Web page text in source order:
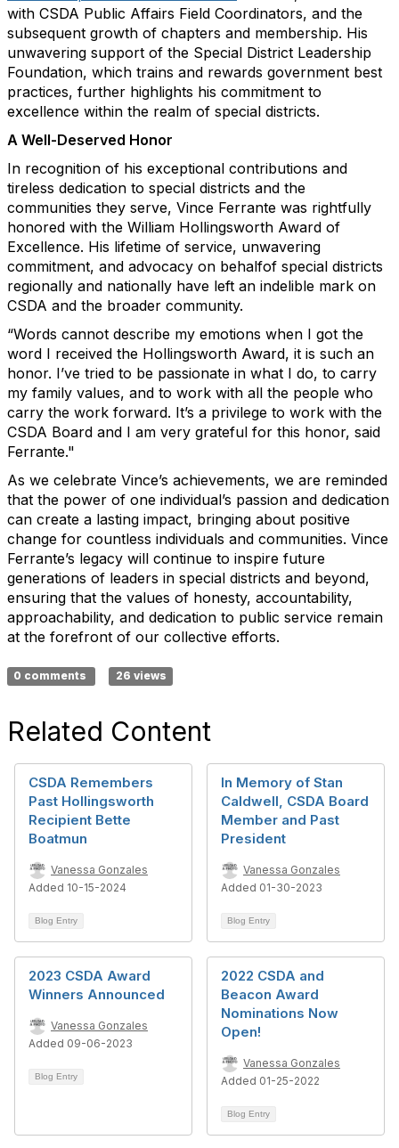
with CSDA Public Affairs Field Coordinators, and the
subsequent growth of chapters and membership. His
unwavering support of the Special District Leadership
Foundation, which trains and rewards government best
practices, further highlights his commitment to
excellence within the realm of special districts.
A Well-Deserved Honor
In recognition of his exceptional contributions and
tireless dedication to special districts and the
communities they serve, Vince Ferrante was rightfully
honored with the William Hollingsworth Award of
Excellence. His lifetime of service, unwavering
commitment, and advocacy on behalfof special districts
regionally and nationally have left an indelible mark on
CSDA and the broader community.
“Words cannot describe my emotions when I got the
word I received the Hollingsworth Award, it is such an
honor. I’ve tried to be passionate in what I do, to carry
my family values, and to work with all the people who
carry the work forward. It’s a privilege to work with the
CSDA Board and I am very grateful for this honor, said
Ferrante."
As we celebrate Vince’s achievements, we are reminded
that the power of one individual’s passion and dedication
can create a lasting impact, bringing about positive
change for countless individuals and communities. Vince
Ferrante’s legacy will continue to inspire future
generations of leaders in special districts and beyond,
ensuring that the values of honesty, accountability,
approachability, and dedication to public service remain
at the forefront of our collective efforts.
0 comments 26 views
Related Content
CSDA Remembers
Past Hollingsworth
Recipient Bette
Boatmun
Vanessa Gonzales
Added 10-15-2024
Blog Entry
In Memory of Stan
Caldwell, CSDA Board
Member and Past
President
Vanessa Gonzales
Added 01-30-2023
Blog Entry
2023 CSDA Award
Winners Announced
Vanessa Gonzales
Added 09-06-2023
Blog Entry
2022 CSDA and
Beacon Award
Nominations Now
Open!
Vanessa Gonzales
Added 01-25-2022
Blog Entry